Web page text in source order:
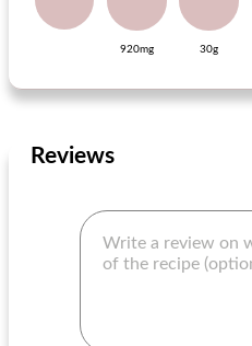
920mg 30g
Reviews